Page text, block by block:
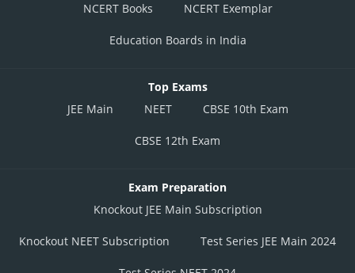
NCERT Books NCERT Exemplar
Education Boards in India
Top Exams
JEE Main
NEET CBSE 10th Exam
CBSE 12th Exam
Exam Preparation
Knockout JEE Main Subscription
Knockout NEET Subscription Test Series JEE Main 2024